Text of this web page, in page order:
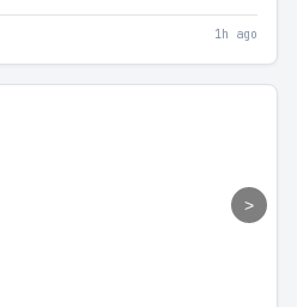
1h ago
>